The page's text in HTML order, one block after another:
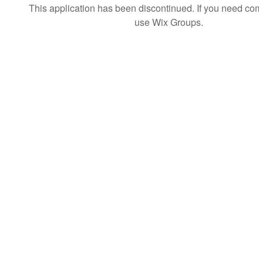
This application has been discontinued. If you need
use Wix Groups.